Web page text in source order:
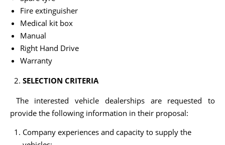
Fire extinguisher
Medical kit box
Manual
Right Hand Drive
Warranty
SELECTION CRITERIA
The interested vehicle dealerships are requested to
provide the following information in their proposal:
Company experiences and capacity to supply the